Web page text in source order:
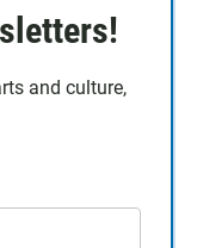
and culture,